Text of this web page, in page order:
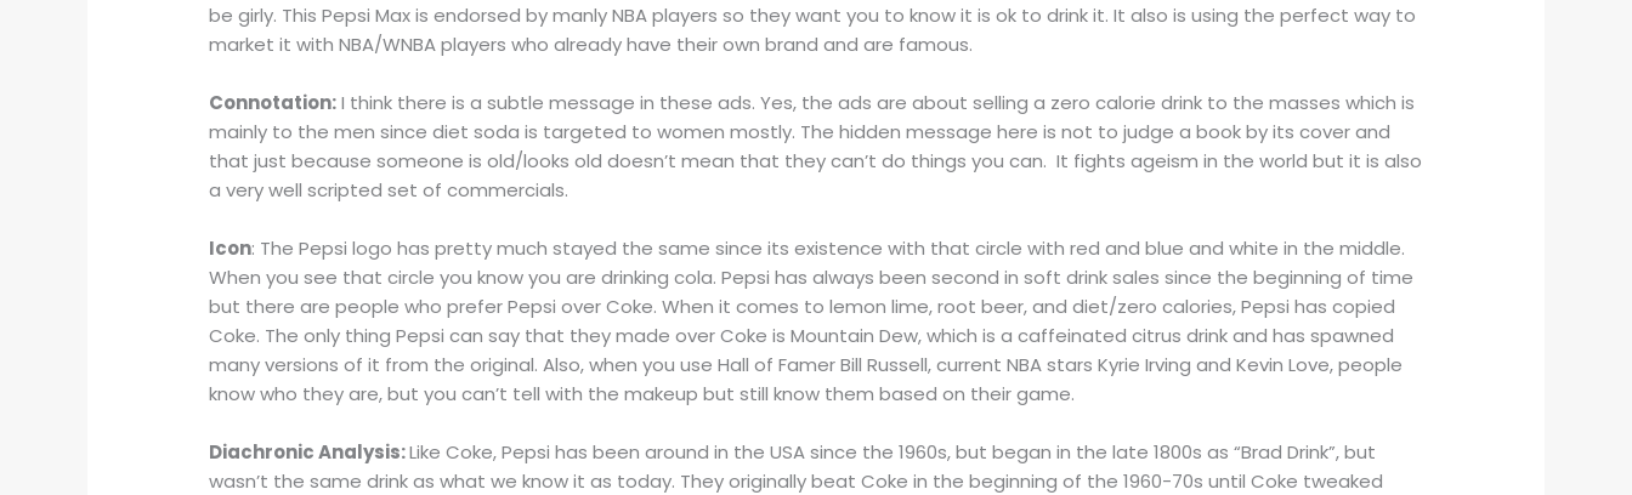
be girly. This Pepsi Max is endorsed by manly NBA players so they want you to know it is ok to drink it. It also is using the perfect way to
market it with NBA/WNBA players who already have their own brand and are famous.
Connotation:I think there is a subtle message in these ads. Yes, the ads are about selling a zero calorie drink to the masses which is
mainly to the men since diet soda is targeted to women mostly. The hidden message here is not to judge a book by its cover and
that just because someone is old/looks old doesn’t mean that they can’t do things you can. It fights ageism in the world but it is also
a very well scripted set of commercials.
Icon: The Pepsi logo has pretty much stayed the same since its existence with that circle with red and blue and white in the middle.
When you see that circle you know you are drinking cola. Pepsi has always been second in soft drink sales since the beginning of time
but there are people who prefer Pepsi over Coke. When it comes to lemon lime, root beer, and diet/zero calories, Pepsi has copied
Coke. The only thing Pepsi can say that they made over Coke is Mountain Dew, which is a caffeinated citrus drink and has spawned
many versions of it from the original. Also, when you use Hall of Famer Bill Russell, current NBA stars Kyrie Irving and Kevin Love, people
know who they are, but you can’t tell with the makeup but still know them based on their game.
Diachronic Analysis:Like Coke, Pepsi has been around in the USA since the 1960s, but began in the late 1800s as “Brad Drink”, but
wasn’t the same drink as what we know it as today. They originally beat Coke in the beginning of the 1960-70s until Coke tweaked